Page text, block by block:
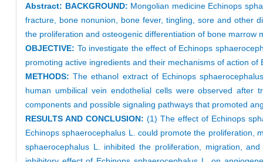
Abstract: BACKGROUND: Mongolian medicine Echinops
fracture, bone nonunion, bone fever, tingling, sore and other
the proliferation and osteogenic differentiation of bone marrow
OBJECTIVE: To investigate the effect of Echinops
promoting active ingredients and their mechanisms of action
METHODS:The ethanol extract of Echinops
human umbilical vein endothelial cells were observed
components and possible signaling pathways that promoted
RESULTS AND CONCLUSION: (1) The effect of Echinops
Echinops sphaerocephalus L. could promote the proliferation,
sphaerocephalus L. inhibited the proliferation, migration,